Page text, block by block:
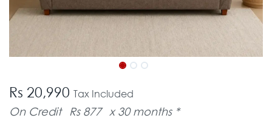
Rs 20,990 Tax Included
On Credit Rs 877 x 30 months *